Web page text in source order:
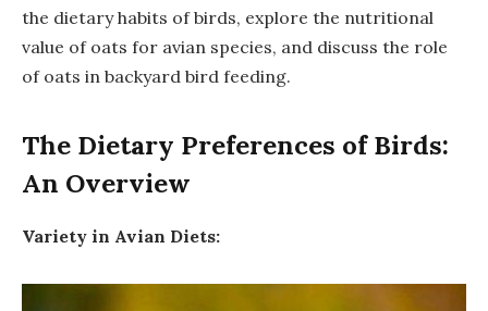
the dietary habits of birds, explore the nutritional
value of oats for avian species, and discuss the role
of oats in backyard bird feeding.
The Dietary Preferences of Birds:
An Overview
Variety in Avian Diets: